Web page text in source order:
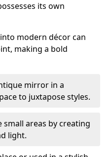
its own
modern décor can
making a bold
mirror in a
to juxtapose styles.
small areas by creating
light.